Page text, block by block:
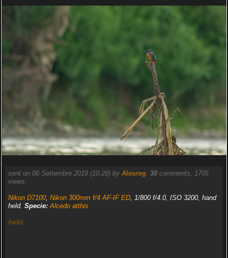
sent on 06 Settembre 2019 (10:29) by Alesrog. 30comments, 1705
views.
Nikon D7100, Nikon 300mm f/4 AF-IF ED, 1/800 f/4.0, ISO 3200, hand
held. Specie: Alcedo atthis
#wild